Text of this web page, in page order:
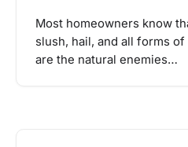
Most homeowners know
slush, hail, and all forms
are the natural enemies…